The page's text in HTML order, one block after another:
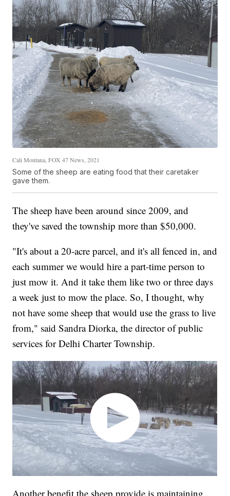
Cali Montana, FOX 47 News, 2021
Some of the sheep are eating food that their caretaker
gave them.
The sheep have been around since 2009, and
they've saved the township more than $50,000.
"It's about a 20-acre parcel, and it's all fenced in, and
each summer we would hire a part-time person to
just mow it. And it take them like two or three days
a week just to mow the place. So, I thought, why
not have some sheep that would use the grass to live
from," said Sandra Diorka, the director of public
services for Delhi Charter Township.
Another benefit the sheep provide is maintaining